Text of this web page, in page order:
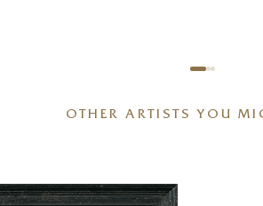
OTHER ARTISTS YOU